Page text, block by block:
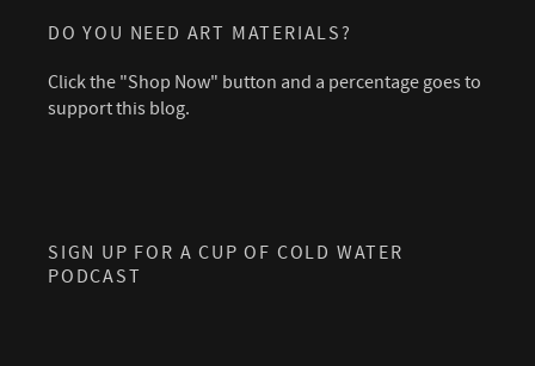
DO YOU NEED ART MATERIALS?
Click the "Shop Now" button and a percentage goes to
support this blog.
SIGN UP FOR A CUP OF COLD WATER
PODCAST